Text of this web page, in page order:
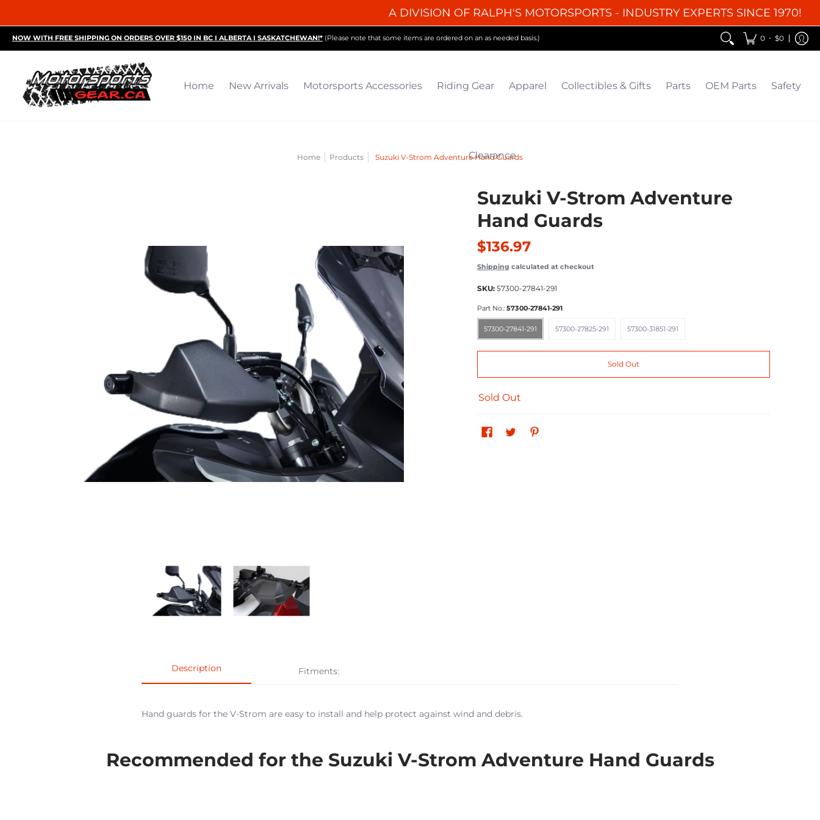
A DIVISION OF RALPH'S MOTORSPORTS - INDUSTRY EXPERTS SINCE 1970!
NOW WITH FREE SHIPPING ON ORDERS OVER $150 IN BC I ALBERTA I SASKATCHEWAN!* (Please note that some items are ordered on an as needed basis.) 0 • $0
Home New Arrivals Motorsports Accessories Riding Gear Apparel Collectibles & Gifts Parts OEM Parts Safety
Clearance
Home Products Suzuki V-Strom Adventure Hand Guards
Suzuki V-Strom Adventure
Hand Guards
$136.97
Shipping calculated at checkout
SKU:57300-27841-291
Part No.:57300-27841-291
57300-27841-291
57300-27841-291
57300-27825-291
57300-31851-291
Sold Out
Sold Out
Description Fitments:
Hand guards for the V-Strom are easy to install and help protect against wind and debris.
Recommended for the Suzuki V-Strom Adventure Hand Guards